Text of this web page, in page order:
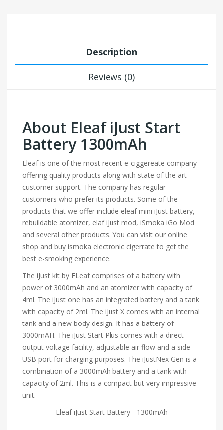
Description
Reviews (0)
About Eleaf iJust Start
Battery 1300mAh
Eleaf is one of the most recent e-ciggereate company
offering quality products along with state of the art
customer support. The company has regular
customers who prefer its products. Some of the
products that we offer include eleaf mini iJust battery,
rebuildable atomizer, elaf iJust mod, iSmoka iGo Mod
and several other products. You can visit our online
shop and buy ismoka electronic cigerrate to get the
best e-smoking experience.
The iJust kit by ELeaf comprises of a battery with
power of 3000mAh and an atomizer with capacity of
4ml. The iJust one has an integrated battery and a tank
with capacity of 2ml. The iJust X comes with an internal
tank and a new body design. It has a battery of
3000mAH. The iJust Start Plus comes with a direct
output voltage facility, adjustable air flow and a side
USB port for charging purposes. The iJustNex Gen is a
combination of a 3000mAh battery and a tank with
capacity of 2ml. This is a compact but very impressive
unit.
Eleaf iJust Start Battery - 1300mAh